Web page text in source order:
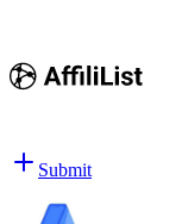
Submit